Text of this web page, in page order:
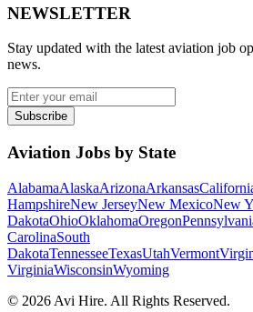
NEWSLETTER
Stay updated with the latest aviation job
news.
Subscribe
Aviation Jobs by State
AlabamaAlaskaArizonaArkansas
HampshireNew JerseyNew MexicoNew
DakotaOhioOklahomaOregon
CarolinaSouth
DakotaTennesseeTexasUtahVermont
VirginiaWisconsinWyoming
© 2026 Avi Hire. All Rights Reserved.